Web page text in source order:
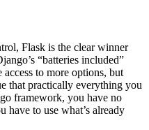
Flask is the clear winner
“batteries included”
to more options, but
that practically everything you
framework, you have no
have to use what’s already